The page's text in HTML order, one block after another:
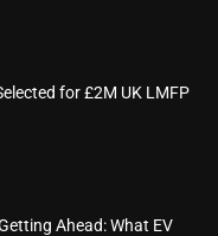
for £2M UK LMFP
Ahead: What EV